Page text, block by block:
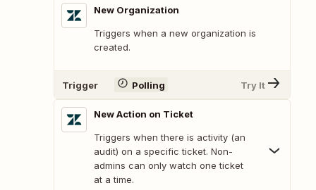
New Organization
Triggers when a new organization is
created.
Trigger Polling Try It
New Action on Ticket
Triggers when there is activity (an
audit) on a specific ticket. Non-
admins can only watch one ticket
at a time.